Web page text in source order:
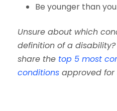
Be younger than
Unsure about which
definition of a
share the top 5 most
conditions approved for